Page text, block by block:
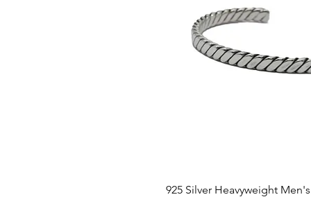
925 Silver Heavyweight